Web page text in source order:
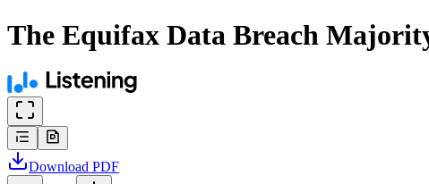
The Equifax Data Breach
Download PDF